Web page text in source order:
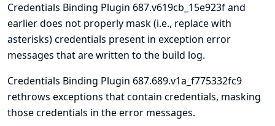
Credentials Binding Plugin 687.v619cb_15e923f and
earlier does not properly mask (i.e., replace with
asterisks) credentials present in exception error
messages that are written to the build log.
Credentials Binding Plugin 687.689.v1a_f775332fc9
rethrows exceptions that contain credentials, masking
those credentials in the error messages.